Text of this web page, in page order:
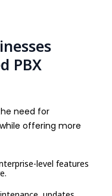
PBX
need for
offering more
level features